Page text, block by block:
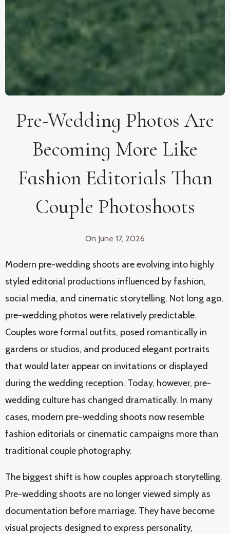
Pre-Wedding Photos Are
Becoming More Like
Fashion Editorials Than
Couple Photoshoots
On June 17, 2026
Modern pre-wedding shoots are evolving into highly
styled editorial productions influenced by fashion,
social media, and cinematic storytelling. Not long ago,
pre-wedding photos were relatively predictable.
Couples wore formal outfits, posed romantically in
gardens or studios, and produced elegant portraits
that would later appear on invitations or displayed
during the wedding reception. Today, however, pre-
wedding culture has changed dramatically. In many
cases, modern pre-wedding shoots now resemble
fashion editorials or cinematic campaigns more than
traditional couple photography.
The biggest shift is how couples approach storytelling.
Pre-wedding shoots are no longer viewed simply as
documentation before marriage. They have become
visual projects designed to express personality,